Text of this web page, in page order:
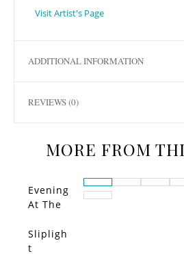
Visit Artist's Page
ADDITIONAL INFORMATION
REVIEWS (0)
MORE FROM
Evening
At The
Slipligh
t